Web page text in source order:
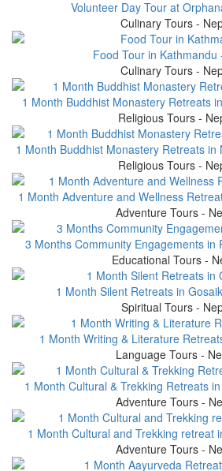
Volunteer Day Tour at
Culinary Tours -
Food Tour in Kathmandu
Culinary Tours -
1 Month Buddhist Monastery Retreats
Religious Tours -
1 Month Buddhist Monastery Retreats
Religious Tours -
1 Month Adventure and Wellness
Adventure Tours -
3 Months Community Engagements in
Educational Tours -
1 Month Silent Retreats in
Spiritual Tours -
1 Month Writing & Literature
Language Tours -
1 Month Cultural & Trekking Retreats
Adventure Tours -
1 Month Cultural and Trekking retreat
Adventure Tours -